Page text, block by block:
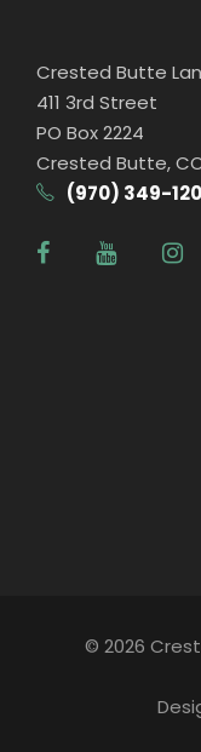
Crested Butte
411 3rd Street
PO Box 2224
Crested Butte,
(970) 349-
© 2026